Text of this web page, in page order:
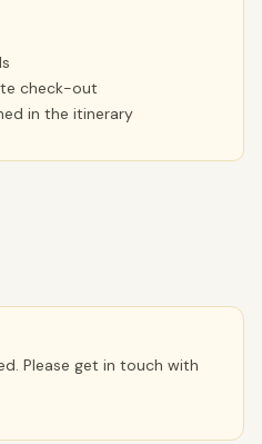
check-out
in the itinerary
Please get in touch with